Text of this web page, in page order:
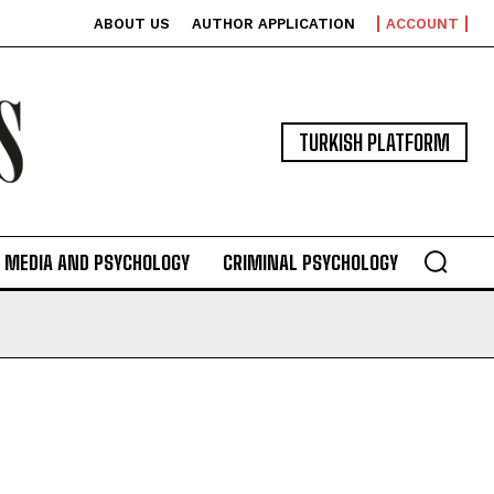
ABOUT US AUTHOR APPLICATION ACCOUNT
TURKISH PLATFORM
MEDIA AND PSYCHOLOGY CRIMINAL PSYCHOLOGY